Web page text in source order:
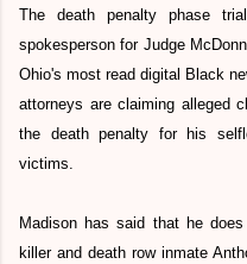
The death penalty phase
spokesperson for Judge
Ohio's most read digital Black
attorneys are claiming alleged
the death penalty for his
victims.
Madison has said that he
killer and death row inmate